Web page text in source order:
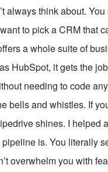
always think about.
to pick a CRM that
a whole suite of
HubSpot, it gets the
needing to code
bells and whistles. If
shines. I helped
is. You literally
overwhelm you with